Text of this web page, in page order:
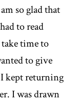
so glad that
to read
time to
to give
kept returning
I was drawn